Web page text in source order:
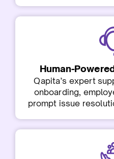
Human-
Qapita’s expert
onboarding,
prompt issue